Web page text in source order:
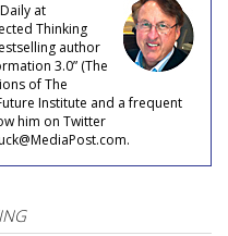
at
Thinking
author
3.0” (The
of The
Institute and a frequent
him on Twitter